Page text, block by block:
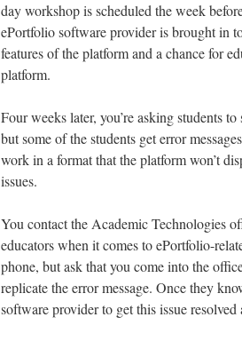
day workshop is scheduled the week
ePortfolio software provider is brought in
features of the platform and a chance for
platform.
Four weeks later, you’re asking students
but some of the students get error
work in a format that the platform won’t
issues.
You contact the Academic Technologies
educators when it comes to ePortfolio-
phone, but ask that you come into the
replicate the error message. Once they
software provider to get this issue